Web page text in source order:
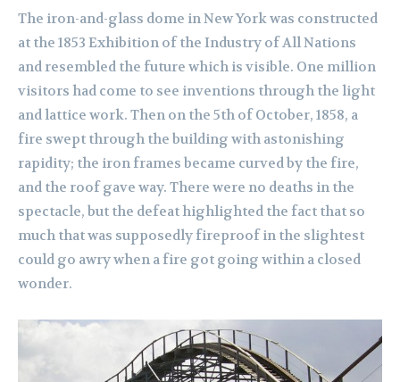
The iron-and-glass dome in New York was constructed
at the 1853 Exhibition of the Industry of All Nations
and resembled the future which is visible. One million
visitors had come to see inventions through the light
and lattice work. Then on the 5th of October, 1858, a
fire swept through the building with astonishing
rapidity; the iron frames became curved by the fire,
and the roof gave way. There were no deaths in the
spectacle, but the defeat highlighted the fact that so
much that was supposedly fireproof in the slightest
could go awry when a fire got going within a closed
wonder.